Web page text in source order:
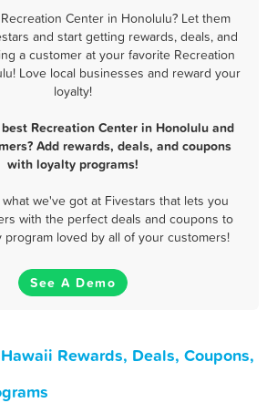
Center in Honolulu? Let them
and start getting rewards, deals, and
a customer at your favorite Recreation
Love local businesses and reward your
loyalty!
Recreation Center in Honolulu and
Add rewards, deals, and coupons
with loyalty programs!
we've got at Fivestars that lets you
with the perfect deals and coupons to
program loved by all of your customers!
See A Demo
Rewards, Deals, Coupons,